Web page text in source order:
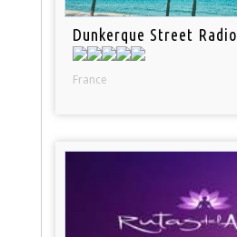
Dunkerque Street Radio
France